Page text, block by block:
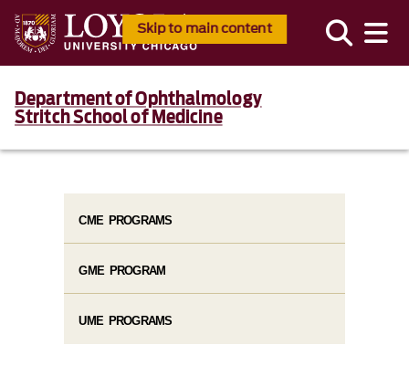
Skip to main content
Department of Ophthalmology
Stritch School of Medicine
CME PROGRAMS
GME PROGRAM
UME PROGRAMS